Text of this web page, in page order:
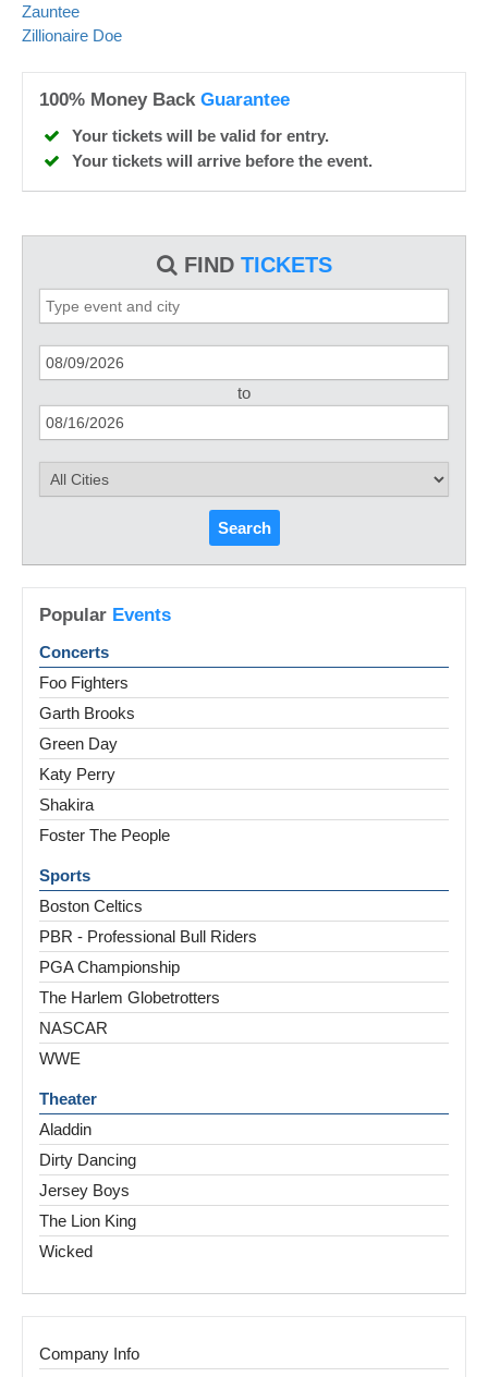
FIND TICKETS
to
Search
Popular Events
Concerts
Foo Fighters
Garth Brooks
Green Day
Katy Perry
Shakira
Foster The People
Sports
Boston Celtics
PBR - Professional Bull Riders
PGA Championship
The Harlem Globetrotters
NASCAR
WWE
Theater
Aladdin
Dirty Dancing
Jersey Boys
The Lion King
Wicked
Company Info
Zauntee
Zillionaire Doe
100% Money Back Guarantee
Your tickets will be valid for entry.
Your tickets will arrive before the event.